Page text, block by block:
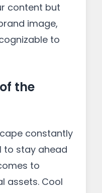
content but
image,
to
the
constantly
to stay ahead
to
assets. Cool